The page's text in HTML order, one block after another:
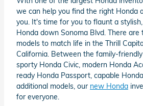
we can help you find the right Honda
you. It's time for you to flaunt a
Honda down Sonoma Blvd. There are
models to match life in the Thrill
California. Between the family-
sporty Honda Civic, modern Honda
ready Honda Passport, capable
additional models, our new Honda
for everyone.